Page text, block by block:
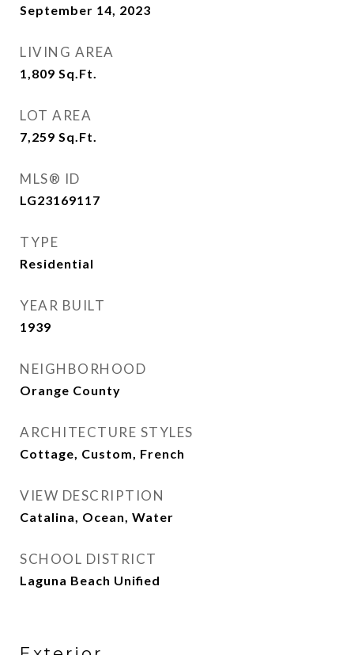
September 14, 2023
LIVING AREA
1,809 Sq.Ft.
LOT AREA
7,259 Sq.Ft.
MLS® ID
LG23169117
TYPE
Residential
YEAR BUILT
1939
NEIGHBORHOOD
Orange County
ARCHITECTURE STYLES
Cottage, Custom, French
VIEW DESCRIPTION
Catalina, Ocean, Water
SCHOOL DISTRICT
Laguna Beach Unified